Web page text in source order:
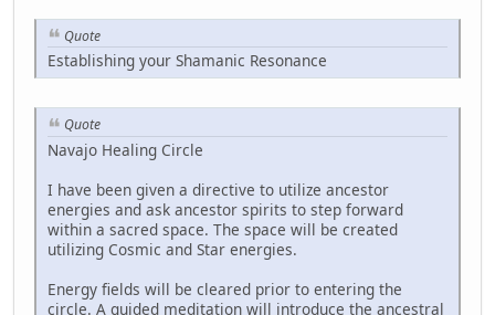
Quote
Establishing your Shamanic Resonance
Quote
Navajo Healing Circle
I have been given a directive to utilize ancestor
energies and ask ancestor spirits to step forward
within a sacred space. The space will be created
utilizing Cosmic and Star energies.
Energy fields will be cleared prior to entering the
circle. A guided meditation will introduce the ancestral